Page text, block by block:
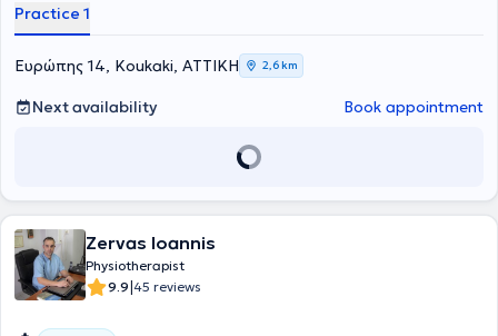
Practice 1
Ευρώπης 14, Koukaki, ΑΤΤΙΚΗ 2,6 km
Next availability Book appointment
Zervas Ioannis
Physiotherapist
9.9|45 reviews